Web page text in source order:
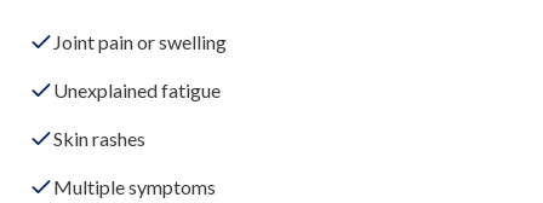
Joint pain or swelling
Unexplained fatigue
Skin rashes
Multiple symptoms